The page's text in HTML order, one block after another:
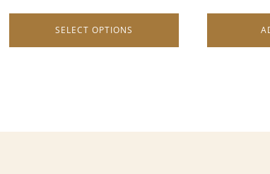
SELECT OPTIONS
page